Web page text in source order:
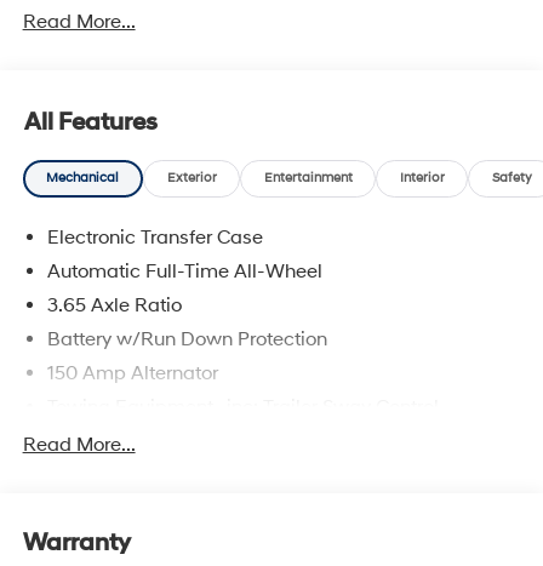
Olathe Hyundai! Please call 913-213-0411 to get more
and availability are subject to change without notice.
Read More...
All Features
Mechanical Exterior Entertainment Interior Safety
Electronic Transfer Case
Automatic Full-Time All-Wheel
3.65 Axle Ratio
Battery w/Run Down Protection
150 Amp Alternator
4861# Gvwr
Electric Power-Assist Steering
Read More...
Warranty